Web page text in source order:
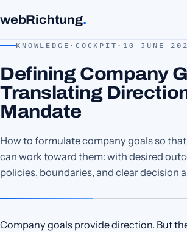
webRichtung.
KNOWLEDGE ·COCKPIT ·10 JUNE
Defining Company
Translating
Mandate
How to formulate company goals so
can work toward them: with desired
policies, boundaries, and clear decision
Company goals provide direction. But